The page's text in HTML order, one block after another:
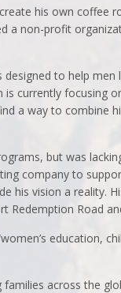
his own coffee
a non-profit
designed to help
currently focusing
a way to combine
but was
company to
his vision a reality.
Redemption Road
education,
across the